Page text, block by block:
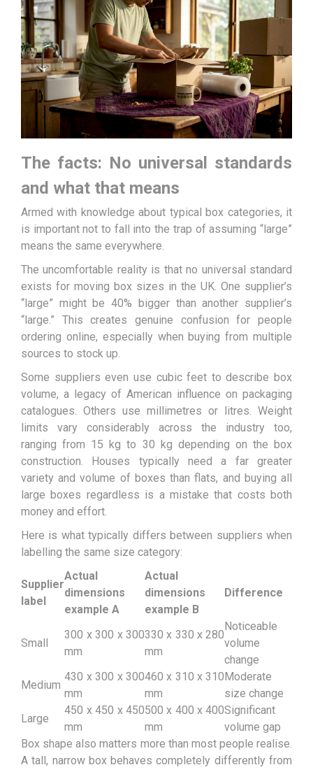
The facts: No universal standards
and what that means
Armed with knowledge about typical box categories, it
is important not to fall into the trap of assuming “large”
means the same everywhere.
The uncomfortable reality is that no universal standard
exists for moving box sizes in the UK. One supplier’s
“large” might be 40% bigger than another supplier’s
“large.” This creates genuine confusion for people
ordering online, especially when buying from multiple
sources to stock up.
Some suppliers even use cubic feet to describe box
volume, a legacy of American influence on packaging
catalogues. Others use millimetres or litres. Weight
limits vary considerably across the industry too,
ranging from 15 kg to 30 kg depending on the box
construction. Houses typically need a far greater
variety and volume of boxes than flats, and buying all
large boxes regardless is a mistake that costs both
money and effort.
Here is what typically differs between suppliers when
labelling the same size category:
Supplier
label
Actual
dimensions
example A
Actual
dimensions
example B
Difference
Small
300 x 300 x 300
mm
330 x 330 x 280
mm
Noticeable
volume
change
Medium
430 x 300 x 300
mm
460 x 310 x 310
mm
Moderate
size change
Large
450 x 450 x 450
mm
500 x 400 x 400
mm
Significant
volume gap
Box shape also matters more than most people realise.
A tall, narrow box behaves completely differently from